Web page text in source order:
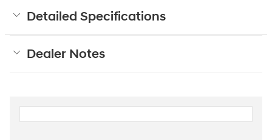
Detailed Specifications
Dealer Notes